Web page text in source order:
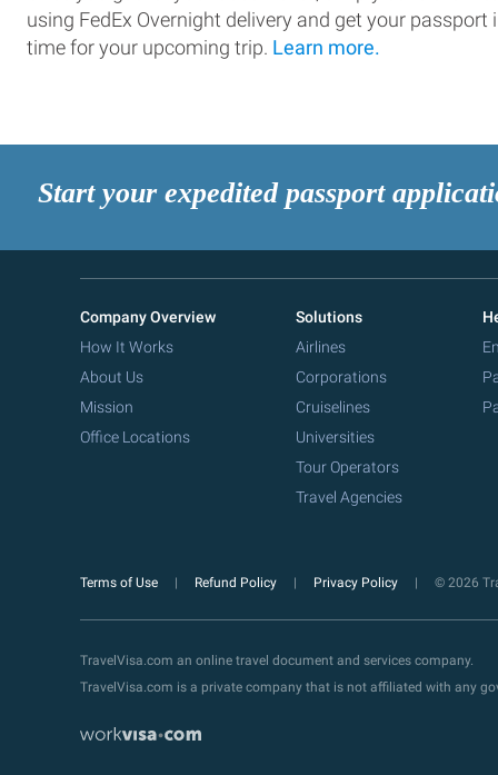
using FedEx Overnight delivery and get your passport
time for your upcoming trip. Learn more.
Start your expedited passport
Company Overview
How It Works
About Us
Mission
Office Locations
Solutions
Airlines
Corporations
Cruiselines
Universities
Tour Operators
Travel Agencies
Terms of Use Refund Policy Privacy Policy © 2026
TravelVisa.com an online travel document and services company.
TravelVisa.com is a private company that is not affiliated with any